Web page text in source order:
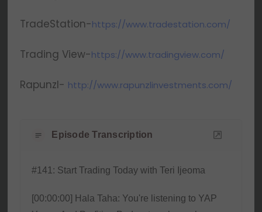
TradeStation-https://www.tradestation.com/
Trading View-https://www.tradingview.com/
Rapunzl- http://www.rapunzlinvestments.com/
Episode Transcription
#141: Start Trading Today with Teri Ijeoma
[00:00:00] Hala Taha: You're listening to YAP